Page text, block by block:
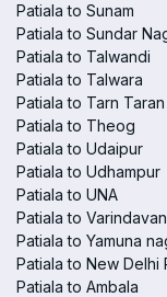
Patiala to Sunam
Patiala to Sundar
Patiala to Talwandi
Patiala to Talwara
Patiala to Tarn Taran
Patiala to Theog
Patiala to Udaipur
Patiala to Udhampur
Patiala to UNA
Patiala to Varindavan
Patiala to Yamuna
Patiala to New Delhi
Patiala to Ambala